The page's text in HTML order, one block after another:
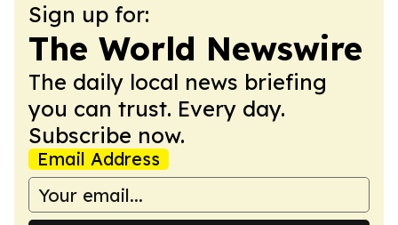
Sign up for:
The World Newswire
The daily local news briefing
you can trust. Every day.
Subscribe now.
Email Address